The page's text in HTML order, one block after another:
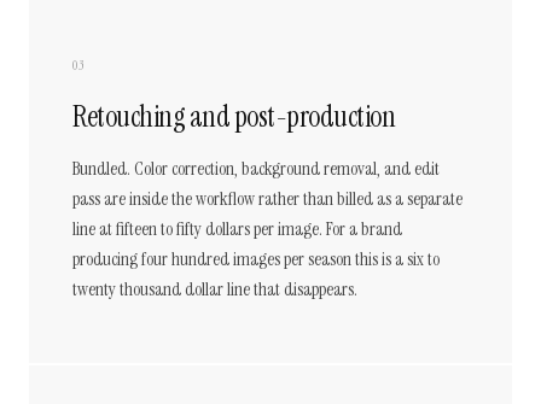
03
Retouching and post-production
Bundled. Color correction, background removal, and edit
pass are inside the workflow rather than billed as a separate
line at fifteen to fifty dollars per image. For a brand
producing four hundred images per season this is a six to
twenty thousand dollar line that disappears.